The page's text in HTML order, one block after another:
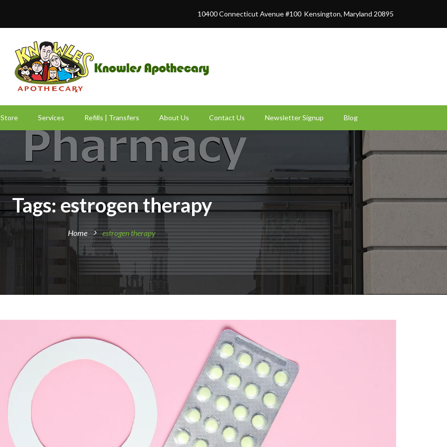
10400 Connecticut Avenue #100 Kensington, Maryland 20895
Store Services Refills | Transfers About Us Contact Us Newsletter Signup Blog
Tags: estrogen therapy
Home estrogen therapy